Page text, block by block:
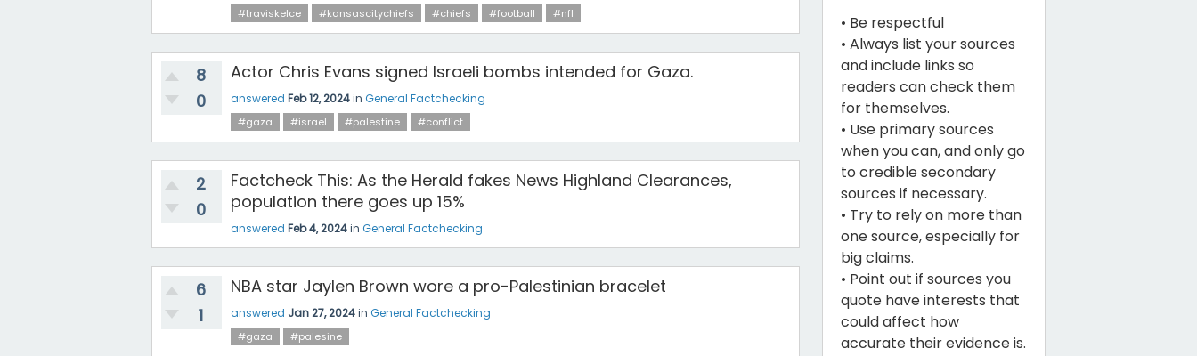
#traviskelce #kansascitychiefs #chiefs #football #nfl
8
0
Actor Chris Evans signed Israeli bombs intended for Gaza.
answered Feb 12, 2024in General Factchecking
#gaza #israel #palestine #conflict
2
0
Factcheck This: As the Herald fakes News Highland Clearances,
population there goes up 15%
answered Feb 4, 2024in General Factchecking
6
1
NBA star Jaylen Brown wore a pro-Palestinian bracelet
answered Jan 27, 2024in General Factchecking
#gaza #palesine
• Be respectful
• Always list your sources
and include links so
readers can check them
for themselves.
• Use primary sources
when you can, and only go
to credible secondary
sources if necessary.
• Try to rely on more than
one source, especially for
big claims.
• Point out if sources you
quote have interests that
could affect how
accurate their evidence is.